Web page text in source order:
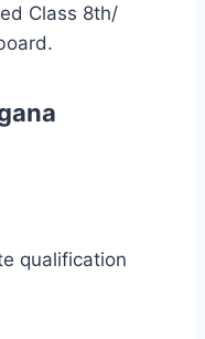
Class 8th/
qualification